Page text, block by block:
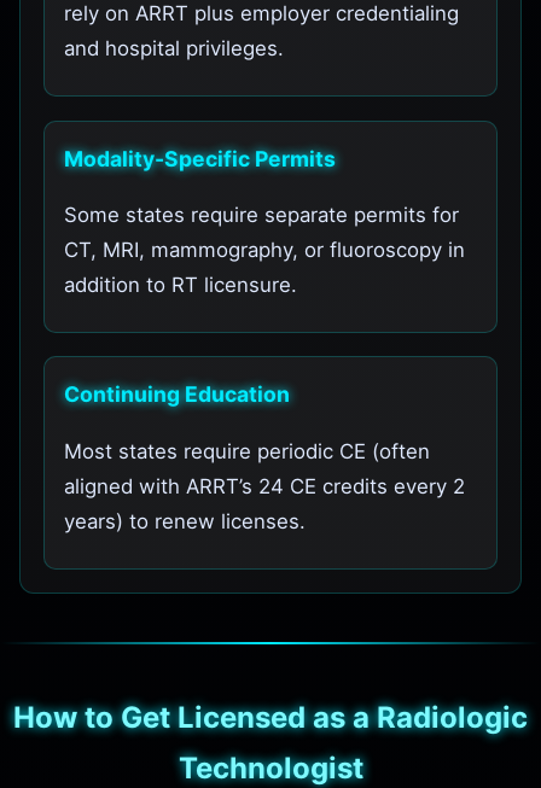
rely on ARRT plus employer credentialing
and hospital privileges.
Modality-Specific Permits
Some states require separate permits for
CT, MRI, mammography, or fluoroscopy in
addition to RT licensure.
Continuing Education
Most states require periodic CE (often
aligned with ARRT’s 24 CE credits every 2
years) to renew licenses.
How to Get Licensed as a Radiologic
Technologist